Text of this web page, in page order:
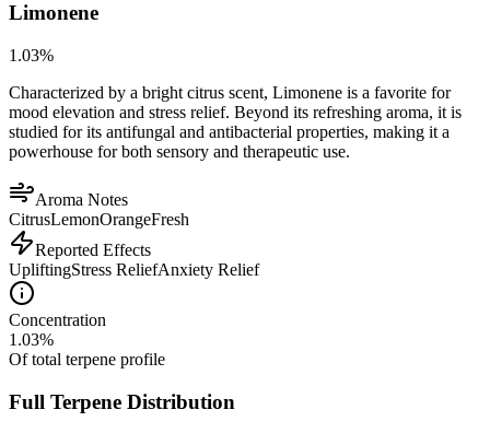
Limonene
1.03%
Characterized by a bright citrus scent, Limonene is a favorite for
mood elevation and stress relief. Beyond its refreshing aroma, it is
studied for its antifungal and antibacterial properties, making it a
powerhouse for both sensory and therapeutic use.
Aroma Notes
CitrusLemonOrangeFresh
Reported Effects
UpliftingStress ReliefAnxiety Relief
Concentration
1.03%
Of total terpene profile
Full Terpene Distribution